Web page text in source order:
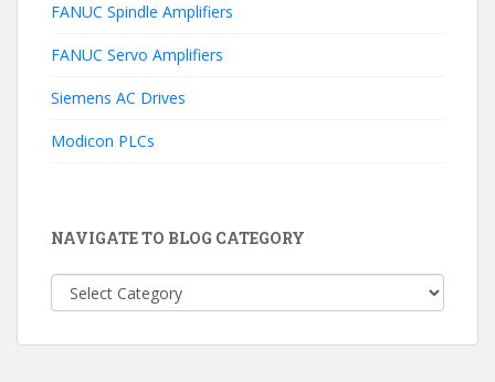
FANUC Spindle Amplifiers
FANUC Servo Amplifiers
Siemens AC Drives
Modicon PLCs
NAVIGATE TO BLOG CATEGORY
NAVIGATE
TO